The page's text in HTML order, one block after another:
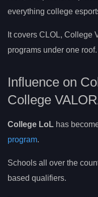
everything college
It covers CLOL, College
programs under one roof.
Influence on
College
College LoL has
program.
Schools all over the
based qualifiers.